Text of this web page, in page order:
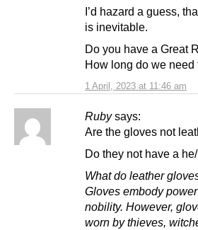
1 April, 2023 at 11:46 am
I’d hazard a guess,
is inevitable.
Do you have a Great
How long do we need
Ruby says:
Are the gloves not
Do they not have a
What do leather
Gloves embody
nobility. However,
worn by thieves,